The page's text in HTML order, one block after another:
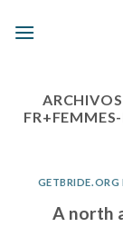
GETBRIDE.ORG
A north